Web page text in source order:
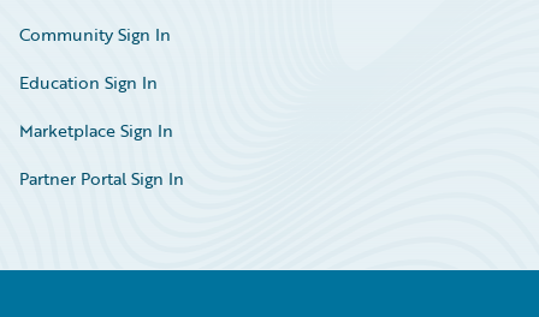
Community Sign In
Education Sign In
Marketplace Sign In
Partner Portal Sign In